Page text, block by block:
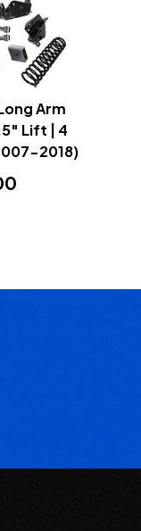
Arm
Lift | 4
2018)